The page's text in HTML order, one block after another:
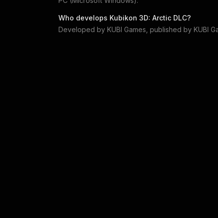
Who develops Kubikon 3D: Arctic DLC?
Developed by KUBI Games , published by KUBI